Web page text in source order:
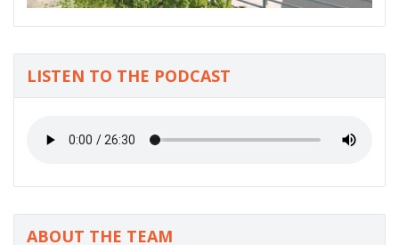
s
LISTEN TO THE PODCAST
ABOUT THE TEAM